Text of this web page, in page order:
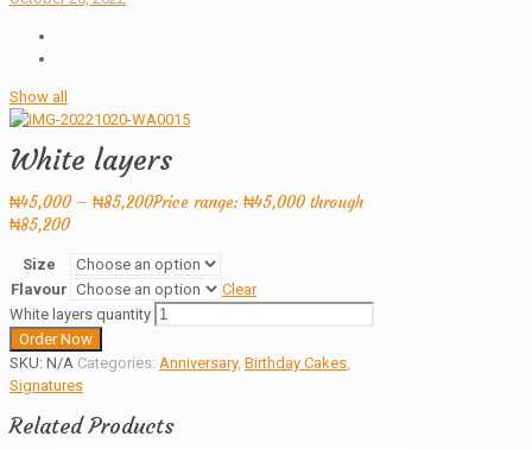
Show all
White layers
₦45,000 – ₦85,200Price range: ₦45,000 through
₦85,200
Size
Flavour
Clear
White layers quantity
Order Now
SKU: N/A Categories: Anniversary, Birthday Cakes
Signatures
Related Products